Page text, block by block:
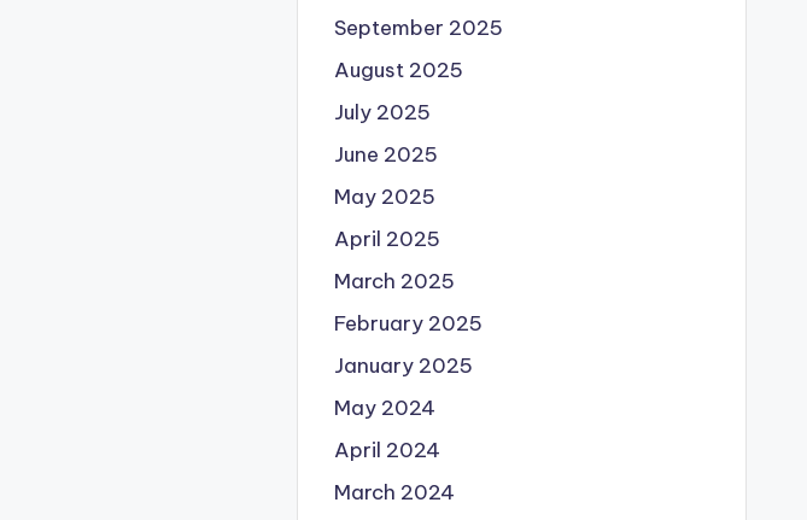
September 2025
August 2025
July 2025
June 2025
May 2025
April 2025
March 2025
February 2025
January 2025
May 2024
April 2024
March 2024